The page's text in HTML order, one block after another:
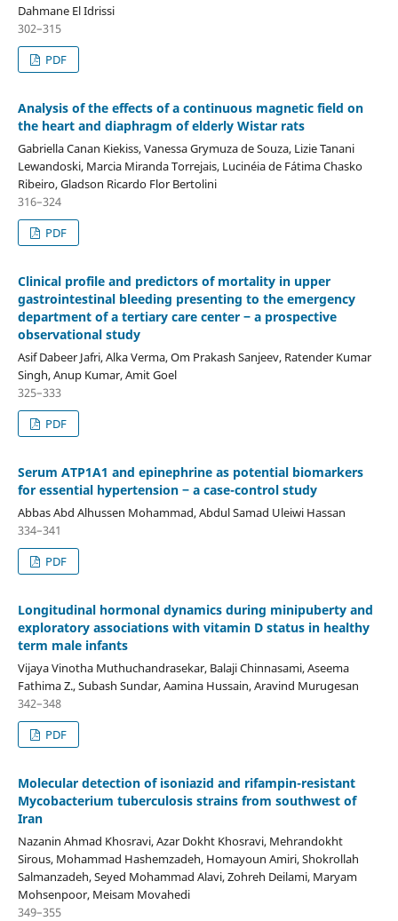
Dahmane El Idrissi
302–315
PDF
Analysis of the effects of a continuous magnetic field on
the heart and diaphragm of elderly Wistar rats
Gabriella Canan Kiekiss, Vanessa Grymuza de Souza, Lizie Tanani
Lewandoski, Marcia Miranda Torrejais, Lucinéia de Fátima Chasko
Ribeiro, Gladson Ricardo Flor Bertolini
316–324
PDF
Clinical profile and predictors of mortality in upper
gastrointestinal bleeding presenting to the emergency
department of a tertiary care center ‒ a prospective
observational study
Asif Dabeer Jafri, Alka Verma, Om Prakash Sanjeev, Ratender Kumar
Singh, Anup Kumar, Amit Goel
325–333
PDF
Serum ATP1A1 and epinephrine as potential biomarkers
for essential hypertension ‒ a case-control study
Abbas Abd Alhussen Mohammad, Abdul Samad Uleiwi Hassan
334–341
PDF
Longitudinal hormonal dynamics during minipuberty and
exploratory associations with vitamin D status in healthy
term male infants
Vijaya Vinotha Muthuchandrasekar, Balaji Chinnasami, Aseema
Fathima Z., Subash Sundar, Aamina Hussain, Aravind Murugesan
342–348
PDF
Molecular detection of isoniazid and rifampin-resistant
Mycobacterium tuberculosis strains from southwest of
Iran
Nazanin Ahmad Khosravi, Azar Dokht Khosravi, Mehrandokht
Sirous, Mohammad Hashemzadeh, Homayoun Amiri, Shokrollah
Salmanzadeh, Seyed Mohammad Alavi, Zohreh Deilami, Maryam
Mohsenpoor, Meisam Movahedi
349–355